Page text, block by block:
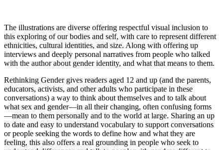
The illustrations are diverse offering respectful visual inclusion to
this exploring of our bodies and self, with care to represent different
ethnicities, cultural identities, and size. Along with offering up
interviews and deeply personal narratives from people who talked
with the author about gender identity, and what that means to them.
Rethinking Gender gives readers aged 12 and up (and the parents,
educators, activists, and other adults who participate in these
conversations) a way to think about themselves and to talk about
what sex and gender—in all their changing, often confusing forms
—mean to them personally and to the world at large. Sharing an up
to date and easy to understand vocabulary to support conversations
or people seeking the words to define how and what they are
feeling, this also offers a real grounding in people who seek to